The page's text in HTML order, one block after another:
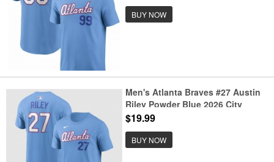
BUY NOW
Men's Atlanta Braves #27 Austin
Riley Powder Blue 2026 City
Connect T-Shirt
$19.99
BUY NOW